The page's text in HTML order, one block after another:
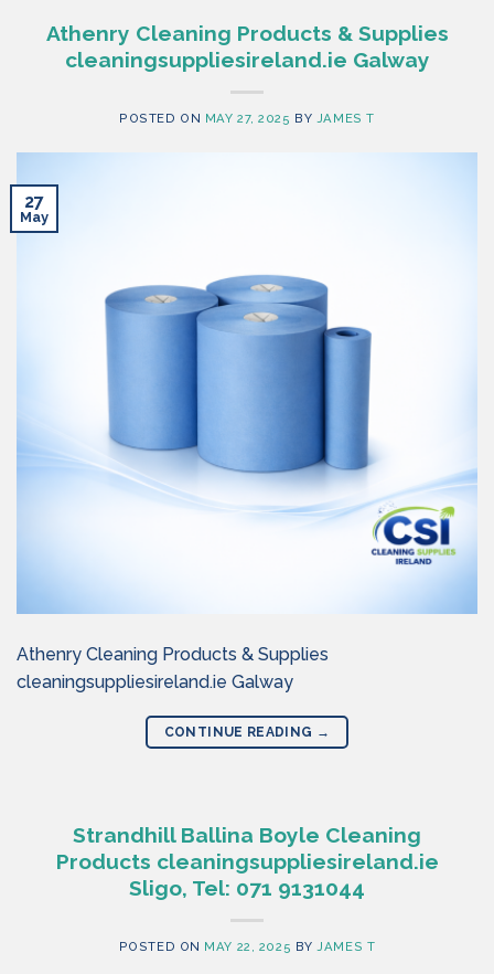
Athenry Cleaning Products & Supplies
cleaningsuppliesireland.ie Galway
POSTED ON MAY 27, 2025 BY JAMES T
27
May
Athenry Cleaning Products & Supplies
cleaningsuppliesireland.ie Galway
CONTINUE READING →
Strandhill Ballina Boyle Cleaning
Products cleaningsuppliesireland.ie
Sligo, Tel: 071 9131044
POSTED ON MAY 22, 2025 BYJAMES T